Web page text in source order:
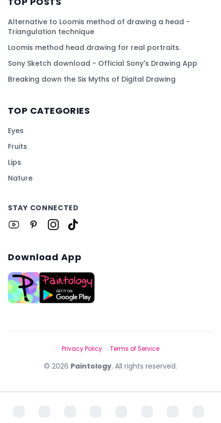
Alternative to Loomis method of drawing a head -
Triangulation technique
Loomis method head drawing for real portraits.
Sony Sketch download - Official Sony's Drawing App
Breaking down the Six Myths of Digital Drawing
TOP CATEGORIES
Eyes
Fruits
Lips
Nature
STAY CONNECTED
Download App
© 2026 Paintology. All rights reserved.
Privacy Policy Terms of Service